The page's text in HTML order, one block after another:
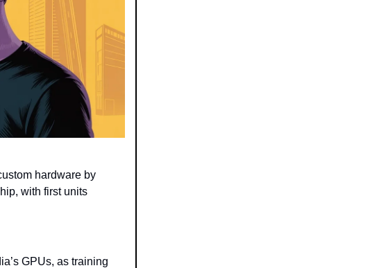
hardware by
with first units
GPUs, as training